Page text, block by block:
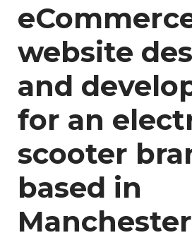
website
and
for an
scooter
based in
Manchester